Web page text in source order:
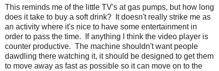
This reminds me of the little TV's at gas pumps, but how long
does it take to buy a soft drink? It doesn't really strike me as
an activity where it's nice to have some entertainment in
order to pass the time. If anything I think the video player is
counter productive. The machine shouldn't want people
dawdling there watching it, it should be designed to get them
to move away as fast as possible so it can move on to the